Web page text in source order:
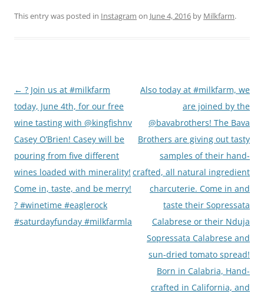
This entry was posted in Instagram on June 4, 2016 by Milkfarm.
Post
navigation
← ? Join us at #milkfarm
today, June 4th, for our free
wine tasting with @kingfishnv
Casey O’Brien! Casey will be
pouring from five different
wines loaded with minerality!
Come in, taste, and be merry!
? #winetime #eaglerock
#saturdayfunday #milkfarmla
Also today at #milkfarm, we
are joined by the
@bavabrothers! The Bava
Brothers are giving out tasty
samples of their hand-
crafted, all natural ingredient
charcuterie. Come in and
taste their Sopressata
Calabrese or their Nduja
Sopressata Calabrese and
sun-dried tomato spread!
Born in Calabria, Hand-
crafted in California, and